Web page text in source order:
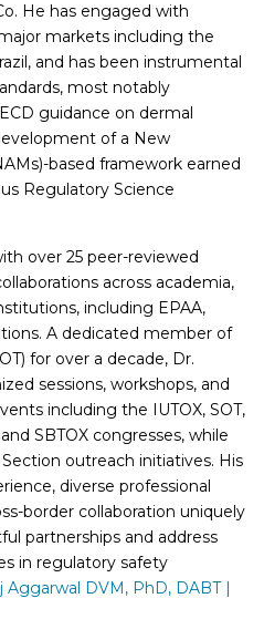
He has engaged with
markets including the
and has been instrumental
most notably
guidance on dermal
of a New
based framework earned
Regulatory Science
over 25 peer-reviewed
across academia,
including EPAA,
A dedicated member of
for over a decade, Dr.
sessions, workshops, and
including the IUTOX, SOT,
SBTOX congresses, while
outreach initiatives. His
diverse professional
border collaboration uniquely
partnerships and address
in regulatory safety
Aggarwal DVM, PhD, DABT |